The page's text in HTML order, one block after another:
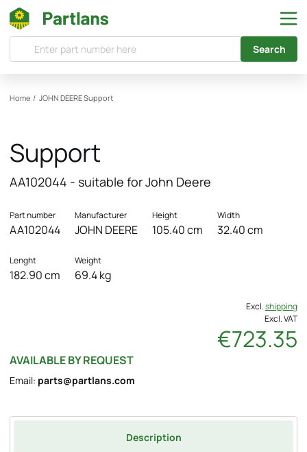
Search
Home / JOHN DEERESupport
Support
AA102044 - suitable for John Deere
Part number
AA102044
Manufacturer
JOHN DEERE
Height
105.40 cm
Width
32.40 cm
Lenght
182.90 cm
Weight
69.4 kg
Excl.shipping
Excl. VAT
€723.35
AVAILABLE BY REQUEST
Email: parts@partlans.com
Description